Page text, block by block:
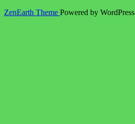
ZenEarth Theme Powered by WordPress